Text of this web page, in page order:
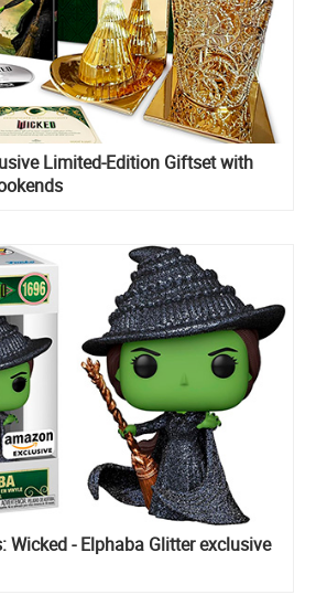
Limited-Edition Giftset with
Wicked - Elphaba Glitter exclusive